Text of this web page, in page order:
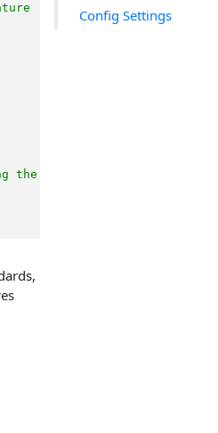
Config Settings
the signature